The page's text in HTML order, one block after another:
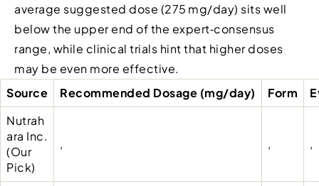
average suggested dose (275 mg/day) sits well
below the upper end of the expert‑consensus
range, while clinical trials hint that higher doses
may be even more effective.
Source
Recommended Dosage (mg/day) Form
Nutrah
ara Inc.
(Our
Pick)
, , ,